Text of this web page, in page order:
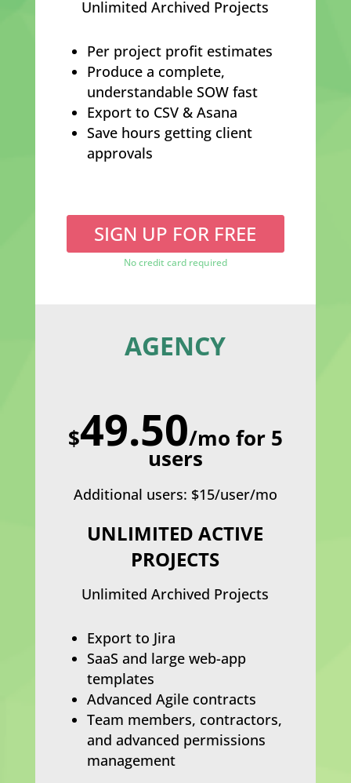
Unlimited Archived Projects
Per project profit estimates
Produce a complete,
understandable SOW fast
Export to CSV & Asana
Save hours getting client
approvals
SIGN UP FOR FREE
No credit card required
AGENCY
$49.50/mo for 5
users
Additional users: $15/user/mo
UNLIMITED ACTIVE
PROJECTS
Unlimited Archived Projects
Export to Jira
SaaS and large web-app
templates
Advanced Agile contracts
Team members, contractors,
and advanced permissions
management